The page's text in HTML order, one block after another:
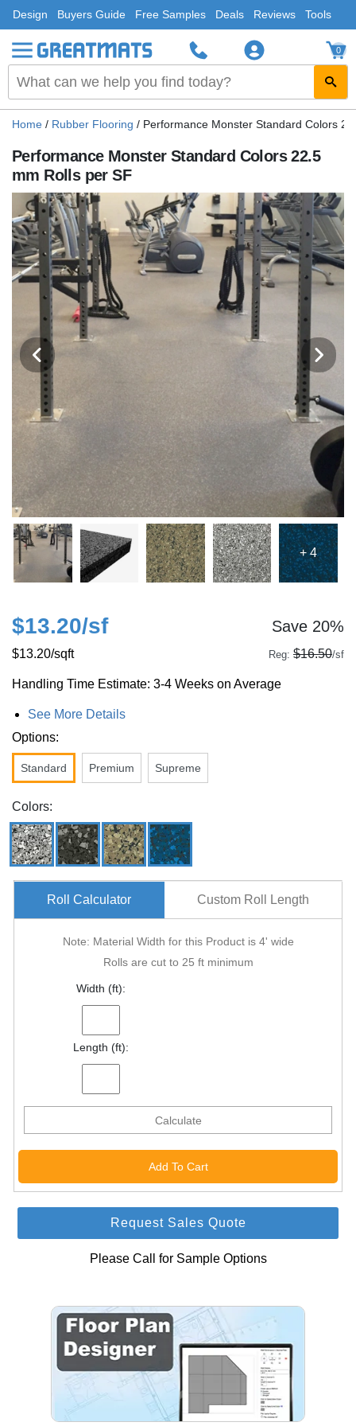
Design Buyers Guide Free Samples Deals Reviews Tools
0
Home / Rubber Flooring / Performance Monster Standard Colors
Performance Monster Standard Colors 22.5
mm Rolls per SF
+ 4
$13.20/sf Save 20%
$13.20/sqft Reg: $16.50/sf
Handling Time Estimate: 3-4 Weeks on Average
See More Details
Options:
Standard Premium Supreme
Colors:
Roll Calculator
Note: Material Width for this Product is 4' wide
Rolls are cut to 25 ft minimum
Width (ft):
Length (ft):
Calculate
Custom Roll Length
Request Sales Quote
Please Call for Sample Options